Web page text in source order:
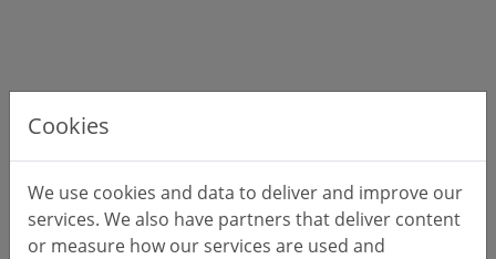
Cookies
We use cookies and data to deliver and improve our
services. We also have partners that deliver content
or measure how our services are used and